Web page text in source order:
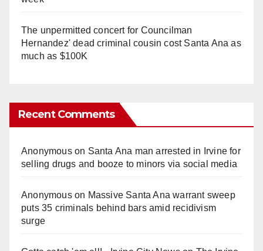
The unpermitted concert for Councilman
Hernandez' dead criminal cousin cost Santa Ana as
much as $100K
Recent Comments
Anonymouson Santa Ana man arrested in Irvine for
selling drugs and booze to minors via social media
Anonymouson Massive Santa Ana warrant sweep
puts 35 criminals behind bars amid recidivism
surge